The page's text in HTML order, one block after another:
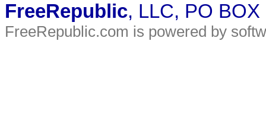
FreeRepublic, LLC, PO
FreeRepublic.com is powered by